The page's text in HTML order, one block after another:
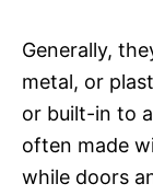
Generally,
metal, or
or built-in to
often made
while doors